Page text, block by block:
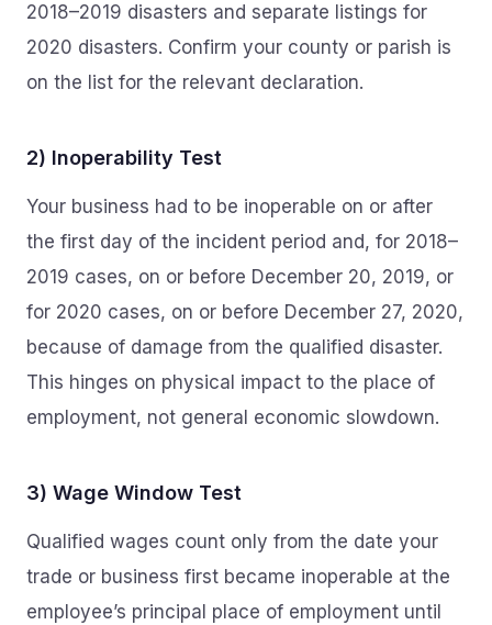
2018–2019 disasters and separate listings for
2020 disasters. Confirm your county or parish is
on the list for the relevant declaration.
2) Inoperability Test
Your business had to be inoperable on or after
the first day of the incident period and, for 2018–
2019 cases, on or before December 20, 2019, or
for 2020 cases, on or before December 27, 2020,
because of damage from the qualified disaster.
This hinges on physical impact to the place of
employment, not general economic slowdown.
3) Wage Window Test
Qualified wages count only from the date your
trade or business first became inoperable at the
employee’s principal place of employment until